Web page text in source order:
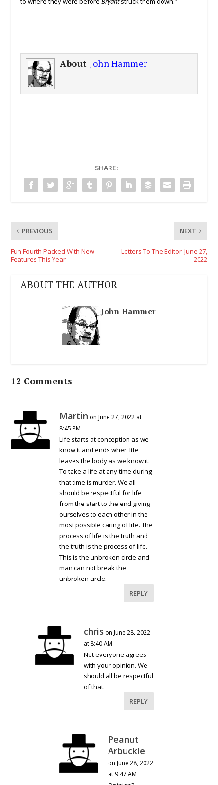
AboutJohn Hammer
SHARE:
PREVIOUS
Fun Fourth Packed With New
Features This Year
NEXT
Letters To The Editor: June 27,
2022
ABOUT THE AUTHOR
John Hammer
12 Comments
Martin on June 27, 2022 at
8:45 PM
Life starts at conception as we
know it and ends when life
leaves the body as we know it.
To take a life at any time during
that time is murder. We all
should be respectful for life
from the start to the end giving
ourselves to each other in the
most possible caring of life. The
process of life is the truth and
the truth is the process of life.
This is the unbroken circle and
man can not break the
unbroken circle.
REPLY
chris on June 28, 2022
at 8:40 AM
Not everyone agrees
with your opinion. We
should all be respectful
of that.
REPLY
Peanut
Arbuckle
on June 28, 2022
at 9:47 AM